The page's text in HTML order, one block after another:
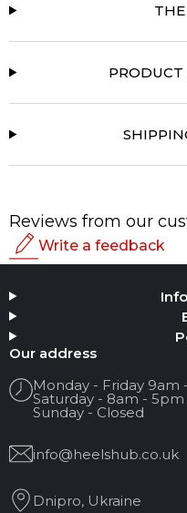
Reviews from our
Write a feedback
Your name
Your Email
Review Title
Our address
Monday - Friday 9am
Saturday - 8am - 5pm
Sunday - Closed
info@heelshub.co.uk
Dnipro, Ukraine